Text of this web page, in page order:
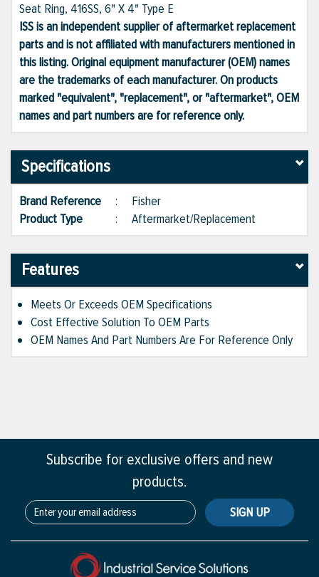
Seat Ring, 416SS, 6" X 4" Type E
ISS is an independent supplier of aftermarket replacement
parts and is not affiliated with manufacturers mentioned in
this listing. Original equipment manufacturer (OEM) names
are the trademarks of each manufacturer. On products
marked "equivalent", "replacement", or "aftermarket", OEM
names and part numbers are for reference only.
Specifications
Brand Reference : Fisher
Product Type
: Aftermarket/Replacement
Features
Meets Or Exceeds OEM Specifications
Cost Effective Solution To OEM Parts
OEM Names And Part Numbers Are For Reference Only
Subscribe for exclusive offers and new
products.
SIGN UP